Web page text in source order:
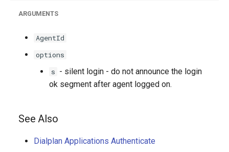
ARGUMENTS
AgentId
options
s - silent login - do not announce the login
ok segment after agent logged on.
See Also
Dialplan Applications Authenticate